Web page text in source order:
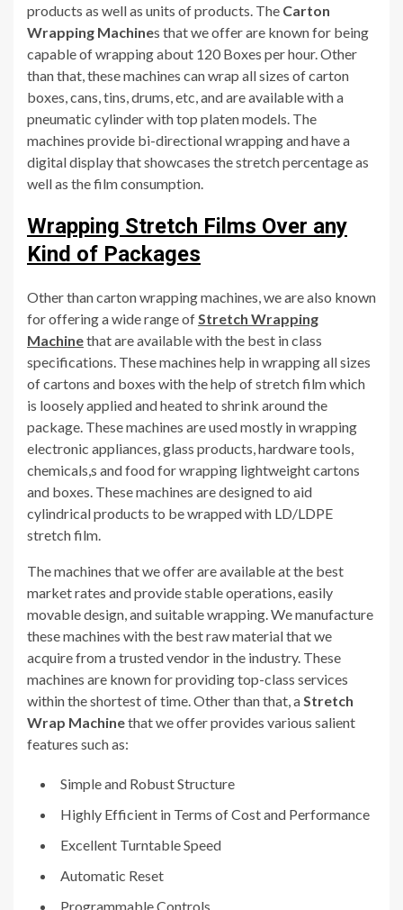
products as well as units of products. The Carton
Wrapping Machines that we offer are known for being
capable of wrapping about 120 Boxes per hour. Other
than that, these machines can wrap all sizes of carton
boxes, cans, tins, drums, etc, and are available with a
pneumatic cylinder with top platen models. The
machines provide bi-directional wrapping and have a
digital display that showcases the stretch percentage as
well as the film consumption.
Wrapping Stretch Films Over any
Kind of Packages
Other than carton wrapping machines, we are also known
for offering a wide range of Stretch Wrapping
Machinethat are available with the best in class
specifications. These machines help in wrapping all sizes
of cartons and boxes with the help of stretch film which
is loosely applied and heated to shrink around the
package. These machines are used mostly in wrapping
electronic appliances, glass products, hardware tools,
chemicals,s and food for wrapping lightweight cartons
and boxes. These machines are designed to aid
cylindrical products to be wrapped with LD/LDPE
stretch film.
The machines that we offer are available at the best
market rates and provide stable operations, easily
movable design, and suitable wrapping. We manufacture
these machines with the best raw material that we
acquire from a trusted vendor in the industry. These
machines are known for providing top-class services
within the shortest of time. Other than that, a Stretch
Wrap Machinethat we offer provides various salient
features such as:
Simple and Robust Structure
Highly Efficient in Terms of Cost and Performance
Excellent Turntable Speed
Automatic Reset
Programmable Controls